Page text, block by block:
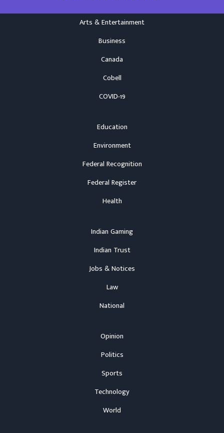
Arts & Entertainment
Business
Canada
Cobell
COVID-19
Education
Environment
Federal Recognition
Federal Register
Health
Indian Gaming
Indian Trust
Jobs & Notices
Law
National
Opinion
Politics
Sports
Technology
World